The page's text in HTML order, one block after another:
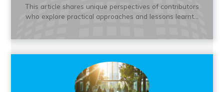
This article shares unique perspectives of contributors
who explore practical approaches and lessons learnt...